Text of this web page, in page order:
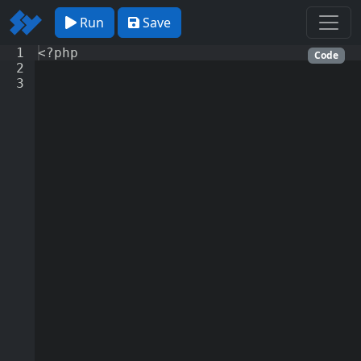
Run Save
1
2
3
<?php Code